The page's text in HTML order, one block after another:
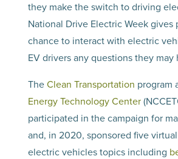
they make the switch to driving
National Drive Electric Week gives
chance to interact with electric
EV drivers any questions they may
TheClean Transportation program
Energy Technology Center
participated in the campaign for
and, in 2020, sponsored five
electric vehicles topics including